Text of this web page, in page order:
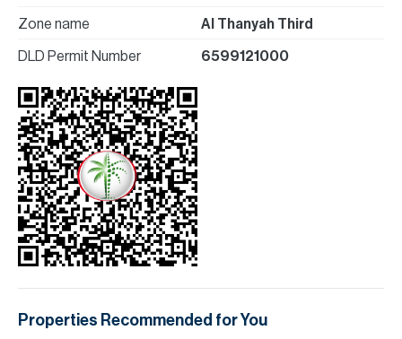
Zone name Al Thanyah Third
DLD Permit Number 6599121000
Properties Recommended for You